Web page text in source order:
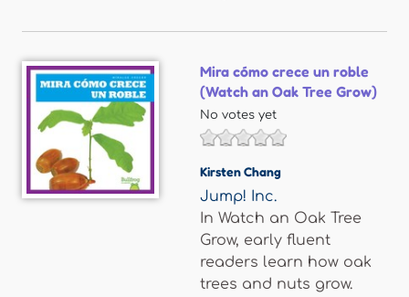
Mira cómo crece un roble
(Watch an Oak Tree Grow)
No votes yet
Kirsten Chang
Jump! Inc.
In Watch an Oak Tree
Grow, early fluent
readers learn how oak
trees and nuts grow.